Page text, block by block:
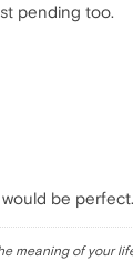
pending too.
be
meaning of your